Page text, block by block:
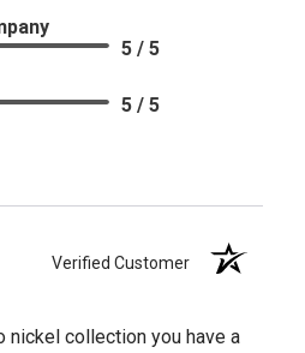
5 / 5
5 / 5
Verified Customer
nickel collection you have a